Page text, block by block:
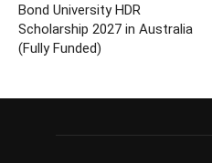
Bond University HDR
Scholarship 2027 in Australia
(Fully Funded)